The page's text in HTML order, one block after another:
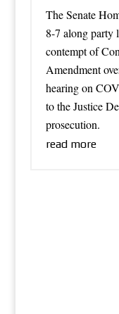
The Senate
8-7 along party
contempt of
Amendment
hearing on
to the Justice
prosecution.
read more